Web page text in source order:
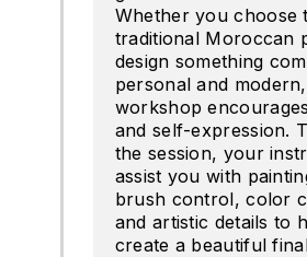
Whether you choose
traditional Moroccan
design something
personal and
workshop
and self-expression.
the session, your
assist you with
brush control, color
and artistic details to
create a beautiful